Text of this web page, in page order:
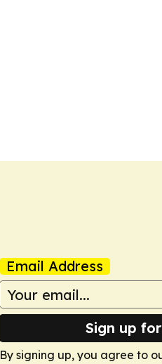
Email Address
Sign up
By signing up, you agree to